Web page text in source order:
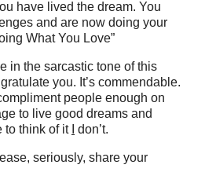
have lived the dream. You
and are now doing your
What You Love”
in the sarcastic tone of this
you. It’s commendable.
people enough on
to live good dreams and
to think of it
don’t.
seriously, share your